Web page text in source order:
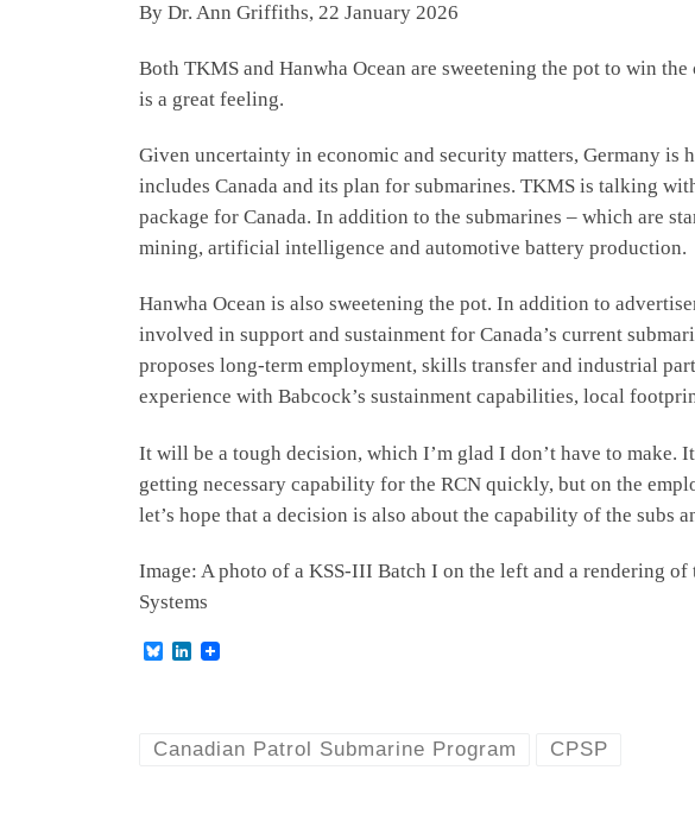
By Dr. Ann Griffiths, 22 January 2026
Both TKMS and Hanwha Ocean are sweetening the pot to win
is a great feeling.
Given uncertainty in economic and security matters, Germany is
includes Canada and its plan for submarines. TKMS is talking
package for Canada. In addition to the submarines – which are
mining, artificial intelligence and automotive battery production.
Hanwha Ocean is also sweetening the pot. In addition to
involved in support and sustainment for Canada’s current
proposes long-term employment, skills transfer and industrial
experience with Babcock’s sustainment capabilities, local
It will be a tough decision, which I’m glad I don’t have to make.
getting necessary capability for the RCN quickly, but on the
let’s hope that a decision is also about the capability of the
Image: A photo of a KSS-III Batch I on the left and a rendering
Systems
B
k
L
d
Canadian Patrol Submarine Program CPSP